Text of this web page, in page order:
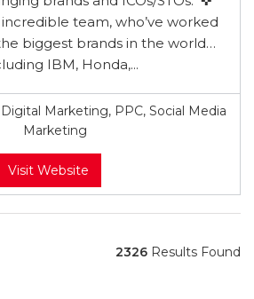
team, who’ve worked
biggest brands in the world…
IBM, Honda,...
Marketing, PPC, Social Media
Marketing
Visit Website
2326 Results Found